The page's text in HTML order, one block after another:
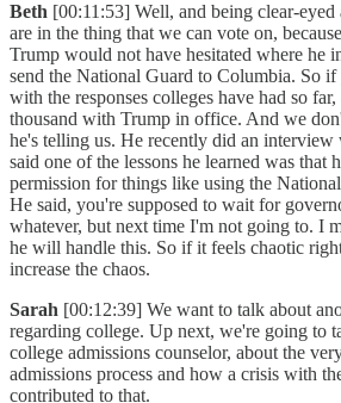
Beth [00:11:53] Well, and being clear-
are in the thing that we can vote on,
Trump would not have hesitated where he
send the National Guard to Columbia. So
with the responses colleges have had so
thousand with Trump in office. And we
he's telling us. He recently did an
said one of the lessons he learned was that
permission for things like using the
He said, you're supposed to wait for
whatever, but next time I'm not going to. I
he will handle this. So if it feels chaotic
increase the chaos.
Sarah [00:12:39] We want to talk about
regarding college. Up next, we're going to
college admissions counselor, about the
admissions process and how a crisis with
contributed to that.